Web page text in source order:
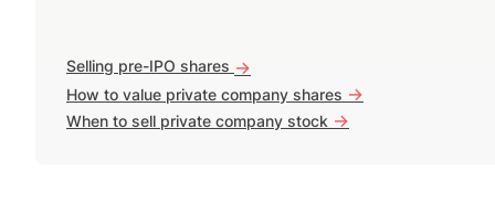
Selling pre-IPO shares ->
How to value private company shares ->
When to sell private company stock ->